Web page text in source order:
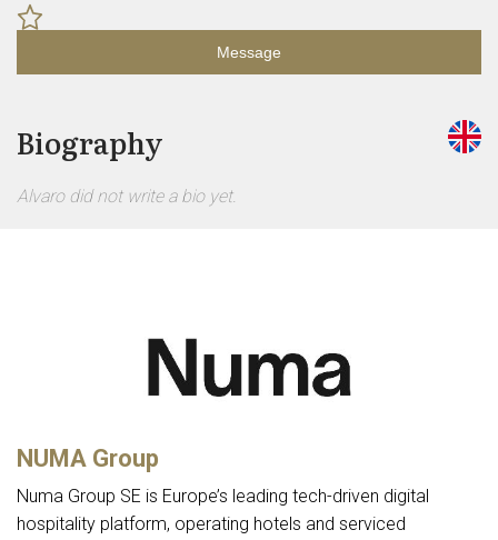
Message
Biography
Alvaro did not write a bio yet.
NUMA Group
Numa Group SE is Europe’s leading tech-driven digital
hospitality platform, operating hotels and serviced